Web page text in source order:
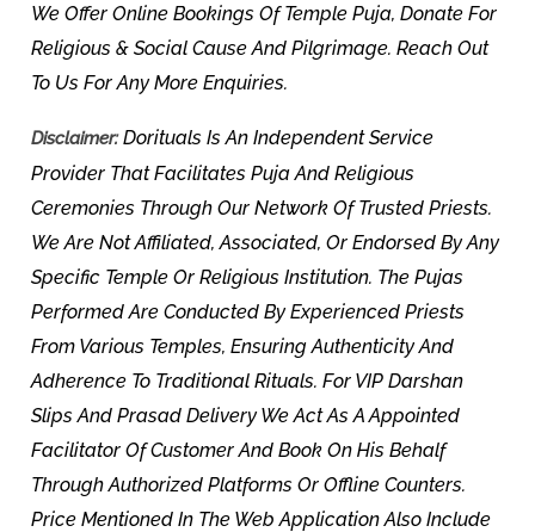
We Offer Online Bookings Of Temple Puja, Donate For
Religious & Social Cause And Pilgrimage. Reach Out
To Us For Any More Enquiries.
Disclaimer:Dorituals Is An Independent Service
Provider That Facilitates Puja And Religious
Ceremonies Through Our Network Of Trusted Priests.
We Are Not Affiliated, Associated, Or Endorsed By Any
Specific Temple Or Religious Institution. The Pujas
Performed Are Conducted By Experienced Priests
From Various Temples, Ensuring Authenticity And
Adherence To Traditional Rituals. For VIP Darshan
Slips And Prasad Delivery We Act As A Appointed
Facilitator Of Customer And Book On His Behalf
Through Authorized Platforms Or Offline Counters.
Price Mentioned In The Web Application Also Include